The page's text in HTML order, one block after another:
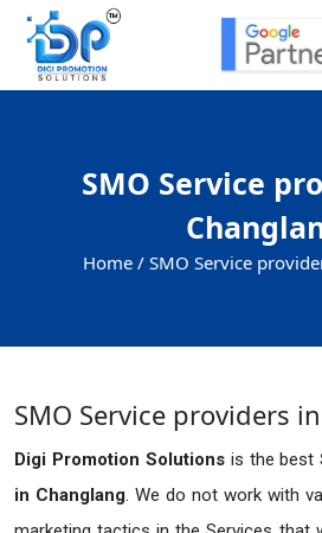
SMO Service
Home / SMO Service
SMO Service providers
Digi Promotion Solutions is the best
in Changlang. We do not work with